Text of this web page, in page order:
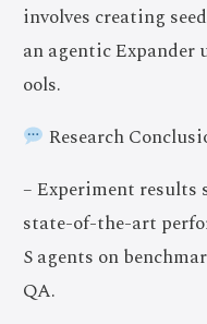
involves creating
an agentic
ools.
Research
– Experiment results
state-of-the-art
S agents on
QA.